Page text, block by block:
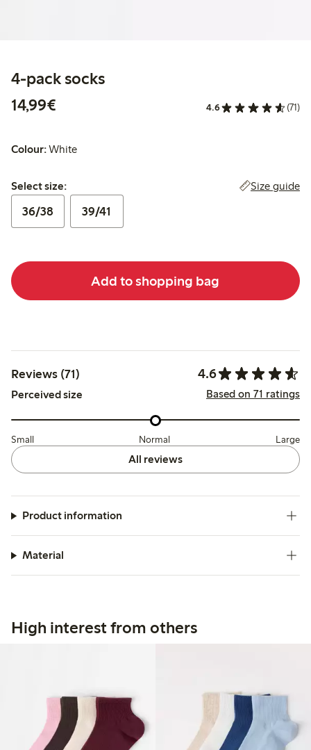
4-pack socks
14,99€
4.6 (71)
Colour:White
Select size:
Select size: Size guide
36/38 39/41
Add to shopping bag
Reviews (71) 4.6
Perceived size Based on 71 ratings
Small Normal Large
All reviews
Product information
Material
High interest from others